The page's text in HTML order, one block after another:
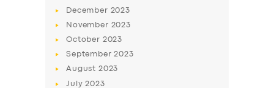
December 2023
November 2023
October 2023
September2023
August 2023
July2023